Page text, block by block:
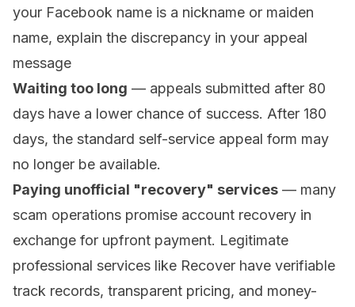
your Facebook name is a nickname or maiden
name, explain the discrepancy in your appeal
message
Waiting too long — appeals submitted after 80
days have a lower chance of success. After 180
days, the standard self-service appeal form may
no longer be available.
Paying unofficial "recovery" services — many
scam operations promise account recovery in
exchange for upfront payment. Legitimate
professional services like Recover have verifiable
track records, transparent pricing, and money-